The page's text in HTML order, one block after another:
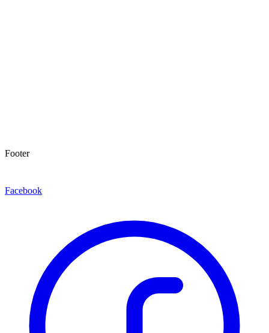
Footer
Facebook